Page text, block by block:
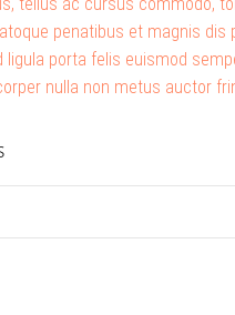
penatibus et magnis dis
ligula porta felis euismod
nulla non metus auctor